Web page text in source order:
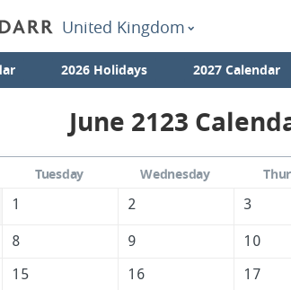
United Kingdom
2026 Holidays 2027 Calendar
June 2123
Tuesday Wednesday
1 2 3
8 9 10
15 16 17